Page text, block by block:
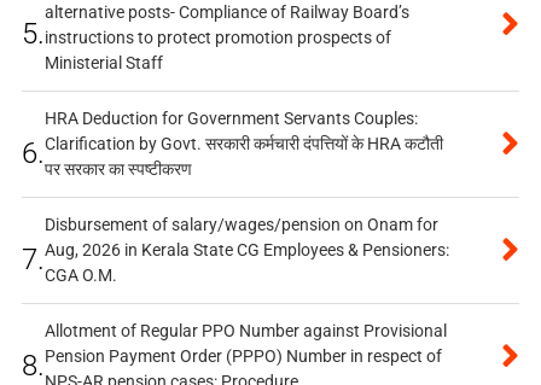
5.
alternative posts- Compliance of Railway Board’s
instructions to protect promotion prospects of
Ministerial Staff
6.
HRA Deduction for Government Servants Couples:
Clarification by Govt. सरकारी कर्मचारी दंपत्तियों के HRA कटौती
पर सरकार का स्पष्टीकरण
7.
Disbursement of salary/wages/pension on Onam for
Aug, 2026 in Kerala State CG Employees & Pensioners:
CGA O.M.
8.
Allotment of Regular PPO Number against Provisional
Pension Payment Order (PPPO) Number in respect of
NPS-AR pension cases: Procedure